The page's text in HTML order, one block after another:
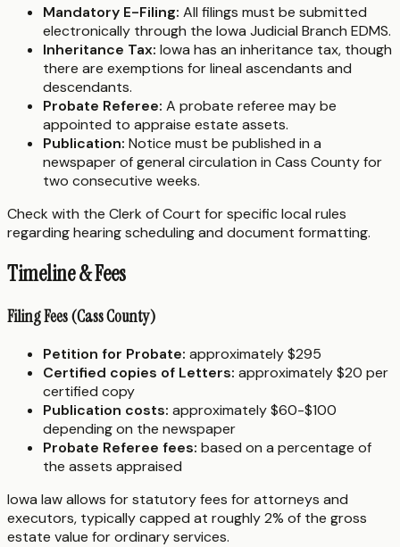
Mandatory E-Filing: All filings must be submitted
electronically through the Iowa Judicial Branch EDMS.
Inheritance Tax: Iowa has an inheritance tax, though
there are exemptions for lineal ascendants and
descendants.
Probate Referee: A probate referee may be
appointed to appraise estate assets.
Publication: Notice must be published in a
newspaper of general circulation in Cass County for
two consecutive weeks.
Check with the Clerk of Court for specific local rules
regarding hearing scheduling and document formatting.
Timeline & Fees
Filing Fees (Cass County)
Petition for Probate: approximately $295
Certified copies of Letters: approximately $20 per
certified copy
Publication costs: approximately $60-$100
depending on the newspaper
Probate Referee fees: based on a percentage of
the assets appraised
Iowa law allows for statutory fees for attorneys and
executors, typically capped at roughly 2% of the gross
estate value for ordinary services.